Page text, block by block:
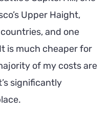
Upper Haight,
and one
is much cheaper for
of my costs are
significantly